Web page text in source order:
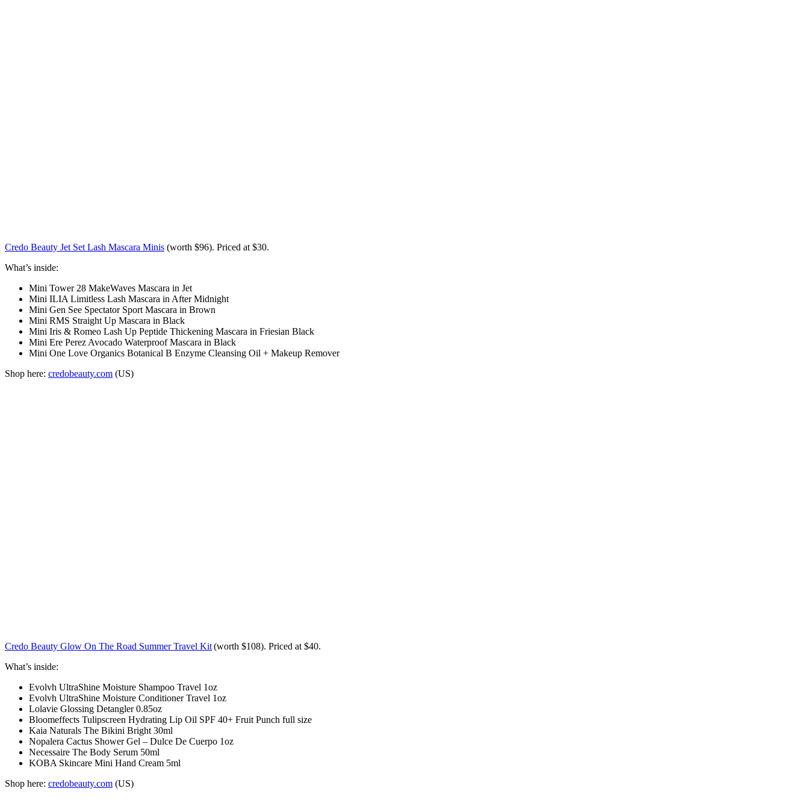
Credo Beauty Jet Set Lash Mascara Minis (worth $96). Priced at $30.
What’s inside:
Mini Tower 28 MakeWaves Mascara in Jet
Mini ILIA Limitless Lash Mascara in After Midnight
Mini Gen See Spectator Sport Mascara in Brown
Mini RMS Straight Up Mascara in Black
Mini Iris & Romeo Lash Up Peptide Thickening Mascara in Friesian Black
Mini Ere Perez Avocado Waterproof Mascara in Black
Mini One Love Organics Botanical B Enzyme Cleansing Oil + Makeup Remover
Shop here: credobeauty.com (US)
Credo Beauty Glow On The Road Summer Travel Kit(worth $108). Priced at $40.
What’s inside:
Evolvh UltraShine Moisture Shampoo Travel 1oz
Evolvh UltraShine Moisture Conditioner Travel 1oz
Lolavie Glossing Detangler 0.85oz
Bloomeffects Tulipscreen Hydrating Lip Oil SPF 40+ Fruit Punch full size
Kaia Naturals The Bikini Bright 30ml
Nopalera Cactus Shower Gel – Dulce De Cuerpo 1oz
Necessaire The Body Serum 50ml
KOBA Skincare Mini Hand Cream 5ml
Shop here: credobeauty.com (US)